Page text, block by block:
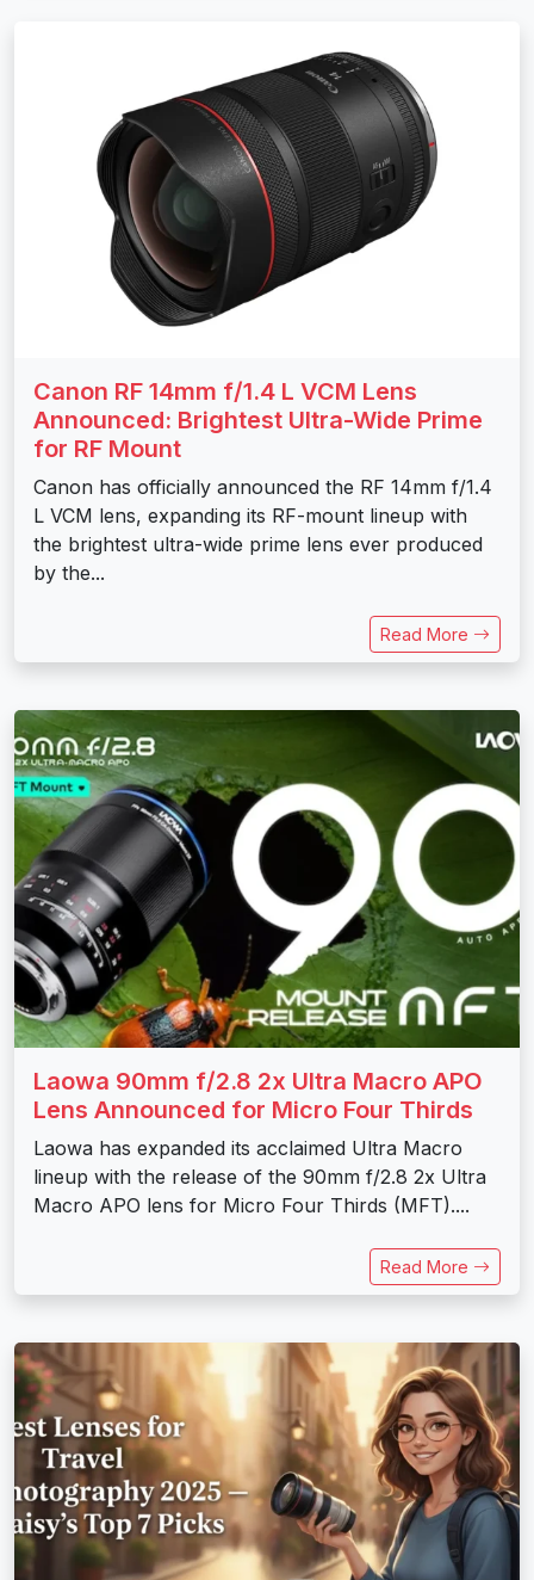
Canon RF 14mm f/1.4 L VCM Lens
Announced: Brightest Ultra-Wide Prime
for RF Mount
Canon has officially announced the RF 14mm f/1.4
L VCM lens, expanding its RF-mount lineup with
the brightest ultra-wide prime lens ever produced
by the...
Read More
Laowa 90mm f/2.8 2x Ultra Macro APO
Lens Announced for Micro Four Thirds
Laowa has expanded its acclaimed Ultra Macro
lineup with the release of the 90mm f/2.8 2x Ultra
Macro APO lens for Micro Four Thirds (MFT)....
Read More